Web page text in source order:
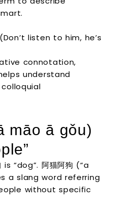
(Don’t listen to him, he’s
connotation,
understand
māo ā gǒu)
“dog”. 阿猫阿狗 (“a
a slang word referring
without specific